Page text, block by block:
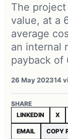
The
value, at a
average
an internal
payback of
26 May 202314
SHARE
LINKEDIN
X
EMAIL COPY